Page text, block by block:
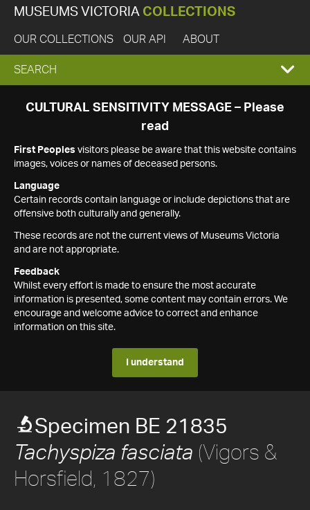
MUSEUMS VICTORIA COLLECTIONS
OUR COLLECTIONS OUR API ABOUT
EXPAND
SEARCH
SEARCH
CULTURAL SENSITIVITY MESSAGE – Please
read
First Peoples visitors please be aware that this website contains
images, voices or names of deceased persons.
Language
Certain records contain language or include depictions that are
offensive both culturally and generally.
These records are not the current views of Museums Victoria
and are not appropriate.
Feedback
Whilst every effort is made to ensure the most accurate
information is presented, some content may contain errors. We
encourage and welcome advice to correct and enhance
information on this site.
I understand
Specimen BE 21835
Tachyspiza fasciata (Vigors &
Horsfield, 1827)